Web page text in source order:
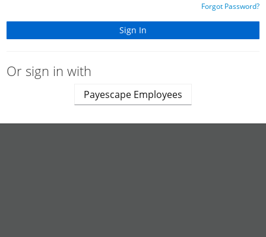
Forgot Password?
Or sign in with
Payescape Employees